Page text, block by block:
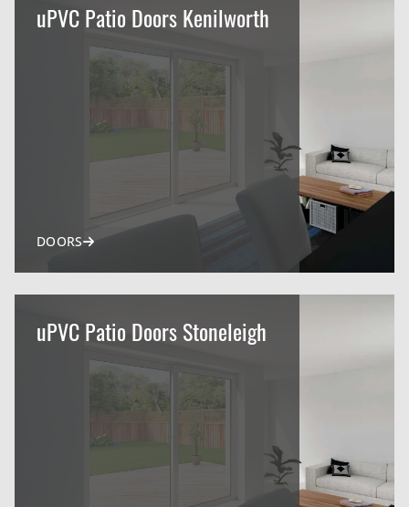
uPVC Patio Doors Kenilworth
DOORS
uPVC Patio Doors Stoneleigh